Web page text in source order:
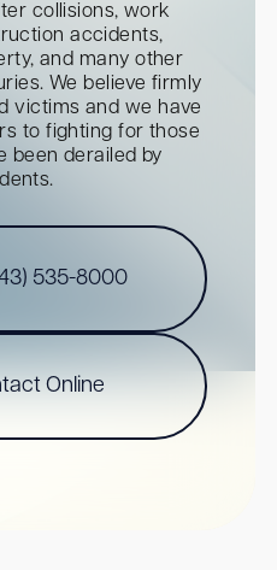
collisions, work
accidents,
and many other
We believe firmly
victims and we have
to fighting for those
been derailed by
535-8000
Online